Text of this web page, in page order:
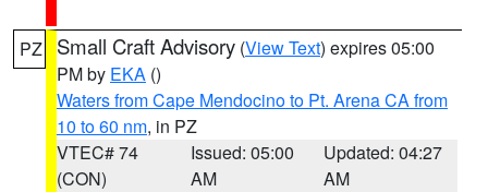
PZ Small Craft Advisory (View Text) expires 05:00
PM by EKA ()
Waters from Cape Mendocino to Pt. Arena CA from
10 to 60 nm, in PZ
VTEC# 74
(CON)
Issued: 05:00
AM
Updated: 04:27
AM